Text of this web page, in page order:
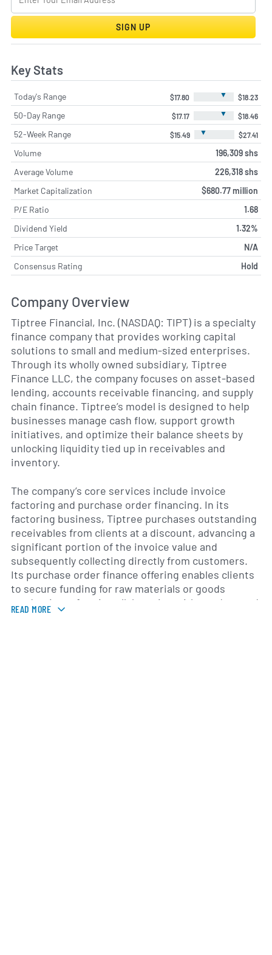
SIGN UP
Key Stats
Today's Range $17.80 ▼ $18.23
50-Day Range $17.17 ▼ $18.46
52-Week Range $15.49 ▼ $27.41
Volume
196,309 shs
Average Volume
226,318 shs
Market Capitalization
$680.77 million
P/E Ratio
1.68
Dividend Yield
1.32%
Price Target
N/A
Consensus Rating
Hold
Company Overview
Tiptree Financial, Inc. (NASDAQ: TIPT) is a specialty
finance company that provides working capital
solutions to small and medium-sized enterprises.
Through its wholly owned subsidiary, Tiptree
Finance LLC, the company focuses on asset-based
lending, accounts receivable financing, and supply
chain finance. Tiptree’s model is designed to help
businesses manage cash flow, support growth
initiatives, and optimize their balance sheets by
unlocking liquidity tied up in receivables and
inventory.
The company’s core services include invoice
factoring and purchase order financing. In its
factoring business, Tiptree purchases outstanding
receivables from clients at a discount, advancing a
significant portion of the invoice value and
subsequently collecting directly from customers.
Its purchase order finance offering enables clients
to secure funding for raw materials or goods
production, often in collaboration with vendors and
supply chain partners, to fulfill large orders without
READ MORE